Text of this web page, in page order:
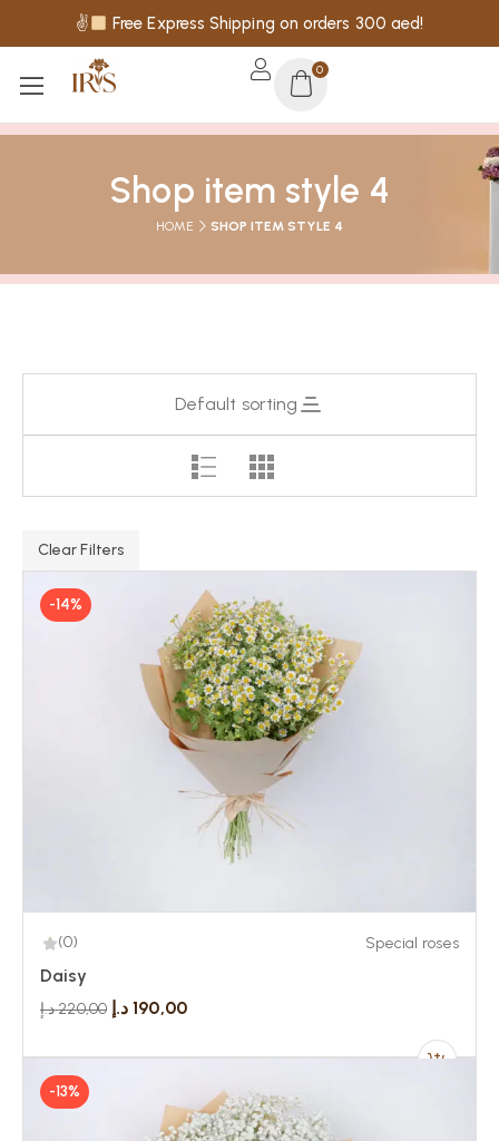
✌ Free Express Shipping on orders 300 aed!
0
Shop item style 4
HOME SHOP ITEM STYLE 4
Default sorting
Clear Filters
-14%
(0) Special roses
Daisy
220,00د.إ 190,00 د.إ
-13%